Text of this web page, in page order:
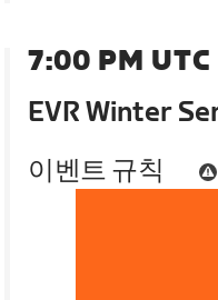
7:00 PM UTC
EVR Winter
이벤트 규칙